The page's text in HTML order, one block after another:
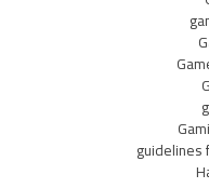
guidelines